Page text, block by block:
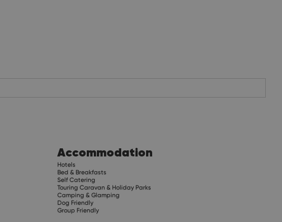
Accommodation
Hotels
Bed & Breakfasts
Self Catering
Touring Caravan & Holiday Parks
Camping & Glamping
Dog Friendly
Group Friendly